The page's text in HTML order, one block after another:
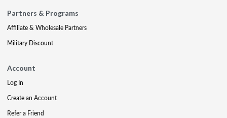
Partners & Programs
Affiliate & Wholesale Partners
Military Discount
Account
Log In
Create an Account
Refer a Friend